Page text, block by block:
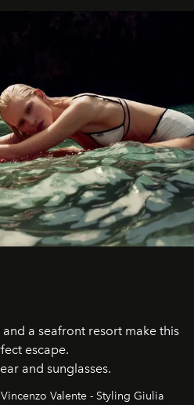
a seafront resort make this
escape.
and sunglasses.
Valente - Styling Giulia